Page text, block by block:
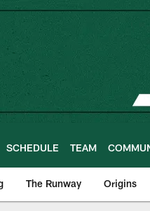
SCHEDULE TEAM
The Runway Origins